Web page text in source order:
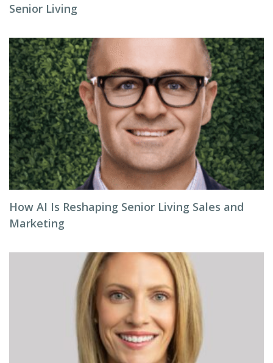
Senior Living
How AI Is Reshaping Senior Living Sales and
Marketing